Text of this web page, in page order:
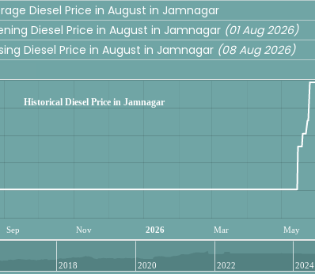
Diesel Price in August in Jamnagar
Diesel Price in August in Jamnagar (01 Aug 2026)
Diesel Price in August in Jamnagar (08 Aug 2026)
Historical Diesel Price in Jamnagar
Sep Nov 2026 Mar May
2018 2020 2022 2024